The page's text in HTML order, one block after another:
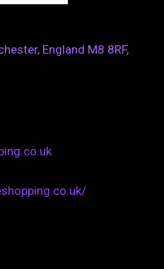
England M8 8RF,